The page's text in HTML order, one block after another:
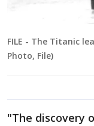
FILE - The Titanic
Photo, File)
"The discovery